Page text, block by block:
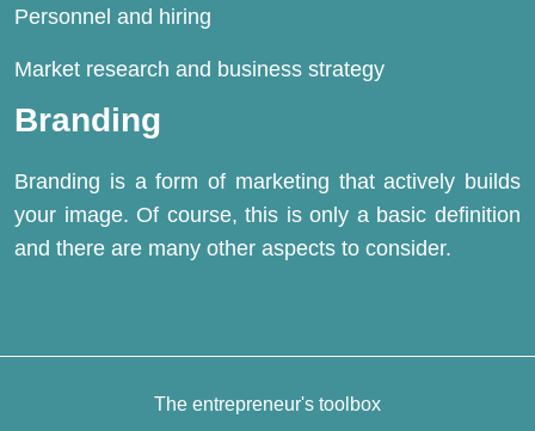
Personnel and hiring
Market research and business strategy
Branding
Branding is a form of marketing that actively builds
your image. Of course, this is only a basic definition
and there are many other aspects to consider.
The entrepreneur's toolbox